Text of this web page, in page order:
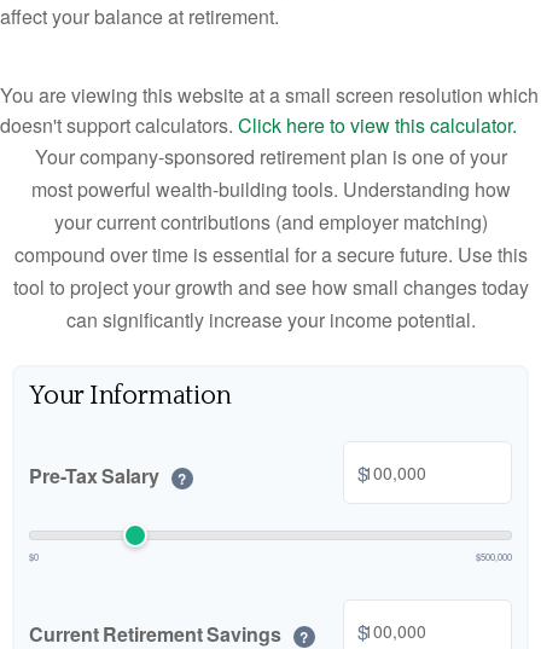
affect your balance at retirement.
You are viewing this website at a small screen resolution which
doesn't support calculators. Click here to view this calculator.
Your company-sponsored retirement plan is one of your
most powerful wealth-building tools. Understanding how
your current contributions (and employer matching)
compound over time is essential for a secure future. Use this
tool to project your growth and see how small changes today
can significantly increase your income potential.
Your Information
Pre-Tax Salary ? $
$0 $500,000
Current Retirement Savings ? $